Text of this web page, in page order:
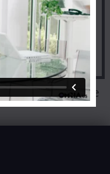
a representative